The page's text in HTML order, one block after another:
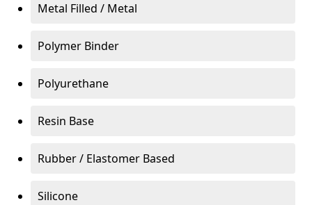
Metal Filled / Metal
Polymer Binder
Polyurethane
Resin Base
Rubber / Elastomer Based
Silicone